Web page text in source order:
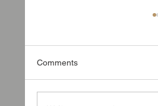
Comments